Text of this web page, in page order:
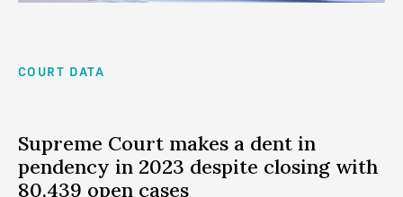
COURT DATA
Supreme Court makes a dent in
pendency in 2023 despite closing with
80,439 open cases